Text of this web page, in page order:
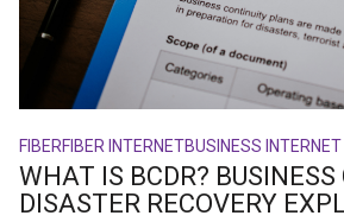
FIBERFIBER INTERNETBUSINESS INTERNET
WHAT IS BCDR?
DISASTER RECOVERY